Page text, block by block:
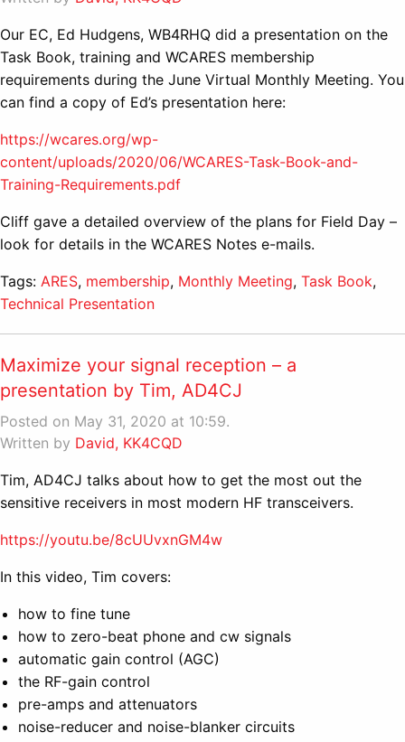
Our EC, Ed Hudgens, WB4RHQ did a presentation on the
Task Book, training and WCARES membership
requirements during the June Virtual Monthly Meeting. You
can find a copy of Ed’s presentation here:
https://wcares.org/wp-
content/uploads/2020/06/WCARES-Task-Book-and-
Training-Requirements.pdf
Cliff gave a detailed overview of the plans for Field Day –
look for details in the WCARES Notes e-mails.
Tags: ARES, membership, Monthly Meeting, Task Book,
Technical Presentation
Maximize your signal reception – a
presentation by Tim, AD4CJ
Posted on May 31, 2020 at 10:59.
Written by David, KK4CQD
Tim, AD4CJ talks about how to get the most out the
sensitive receivers in most modern HF transceivers.
https://youtu.be/8cUUvxnGM4w
In this video, Tim covers:
how to fine tune
how to zero-beat phone and cw signals
automatic gain control (AGC)
the RF-gain control
pre-amps and attenuators
noise-reducer and noise-blanker circuits